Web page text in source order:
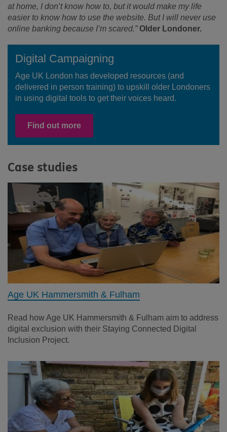
at home, I don’t know how to, but it would make my life
easier to know how to use the website. But I will never use
online banking because I’m scared.” Older Londoner.
Digital Campaigning
Age UK London has developed resources (and
delivered in person training) to upskill older Londoners
in using digital tools to get their voices heard.
Find out more
Case studies
Age UK Hammersmith & Fulham
Read how Age UK Hammersmith & Fulham aim to address
digital exclusion with their Staying Connected Digital
Inclusion Project.